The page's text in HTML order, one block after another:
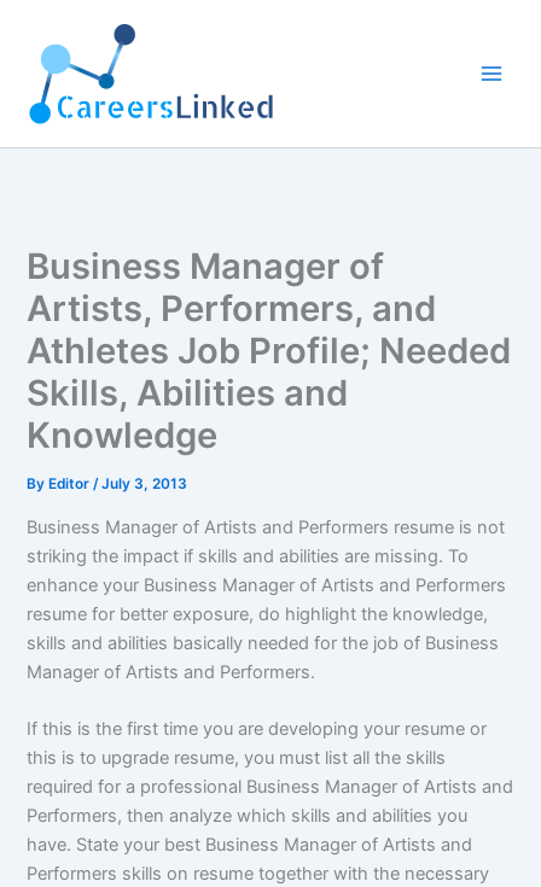
content
Business Manager of
Artists, Performers, and
Athletes Job Profile; Needed
Skills, Abilities and
Knowledge
By Editor/July 3, 2013
Business Manager of Artists and Performers resume is not
striking the impact if skills and abilities are missing. To
enhance your Business Manager of Artists and Performers
resume for better exposure, do highlight the knowledge,
skills and abilities basically needed for the job of Business
Manager of Artists and Performers.
If this is the first time you are developing your resume or
this is to upgrade resume, you must list all the skills
required for a professional Business Manager of Artists and
Performers, then analyze which skills and abilities you
have. State your best Business Manager of Artists and
Performers skills on resume together with the necessary